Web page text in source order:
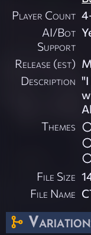
Player Count
AI/Bot
Support
Release (est)
Description
Themes
File Size
File Name